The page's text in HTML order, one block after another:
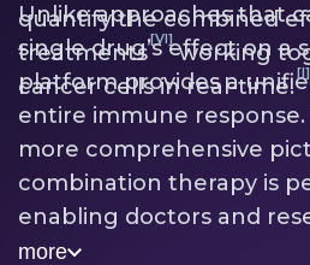
quantify the combined
treatments
[VI]
working
cancer cells in real-time.
[I]
Unlike approaches that
single drug’s effect on a
platform provides a
entire immune response.
more comprehensive
combination therapy is
enabling doctors and
identify the most
more